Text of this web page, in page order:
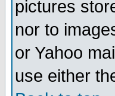
pictures
nor to
or Yahoo
use either